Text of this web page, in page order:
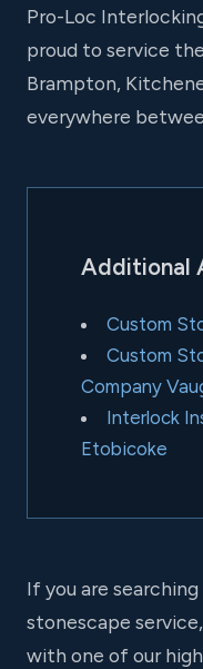
Pro-Loc
proud to service
Brampton,
everywhere
Additional
Custom
Custom
Company
Interlock
Etobicoke
If you are
stonescape
with one of our